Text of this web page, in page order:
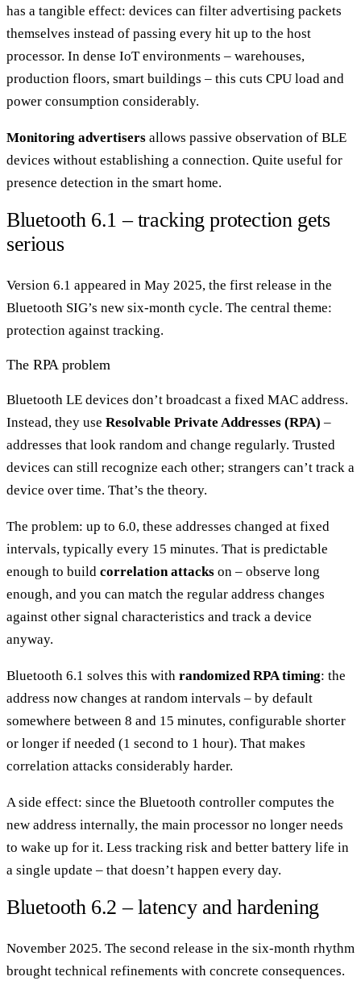
has a tangible effect: devices can filter advertising packets
themselves instead of passing every hit up to the host
processor. In dense IoT environments – warehouses,
production floors, smart buildings – this cuts CPU load and
power consumption considerably.
Monitoring advertisers allows passive observation of BLE
devices without establishing a connection. Quite useful for
presence detection in the smart home.
Bluetooth 6.1 – tracking protection gets
serious
Version 6.1 appeared in May 2025, the first release in the
Bluetooth SIG’s new six-month cycle. The central theme:
protection against tracking.
The RPA problem
Bluetooth LE devices don’t broadcast a fixed MAC address.
Instead, they use Resolvable Private Addresses (RPA) –
addresses that look random and change regularly. Trusted
devices can still recognize each other; strangers can’t track a
device over time. That’s the theory.
The problem: up to 6.0, these addresses changed at fixed
intervals, typically every 15 minutes. That is predictable
enough to build correlation attacks on – observe long
enough, and you can match the regular address changes
against other signal characteristics and track a device
anyway.
Bluetooth 6.1 solves this with randomized RPA timing: the
address now changes at random intervals – by default
somewhere between 8 and 15 minutes, configurable shorter
or longer if needed (1 second to 1 hour). That makes
correlation attacks considerably harder.
A side effect: since the Bluetooth controller computes the
new address internally, the main processor no longer needs
to wake up for it. Less tracking risk and better battery life in
a single update – that doesn’t happen every day.
Bluetooth 6.2 – latency and hardening
November 2025. The second release in the six-month rhythm
brought technical refinements with concrete consequences.